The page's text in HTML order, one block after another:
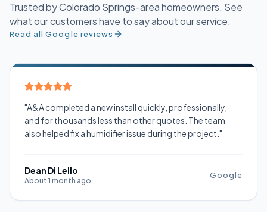
Trusted by Colorado Springs-area homeowners. See
what our customers have to say about our service.
Read all Google reviews
"A&A completed a new install quickly, professionally,
and for thousands less than other quotes. The team
also helped fix a humidifier issue during the project."
Dean Di Lello
About 1 month ago
Google